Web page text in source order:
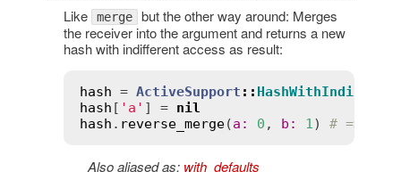
Like merge but the other way around: Merges
the receiver into the argument and returns a new
hash with indifferent access as result:
hash = ActiveSupport ::
hash [ 'a' ] = nil
hash . reverse_merge(a : 0 , b : 1) # =>
Also aliased as: with_defaults